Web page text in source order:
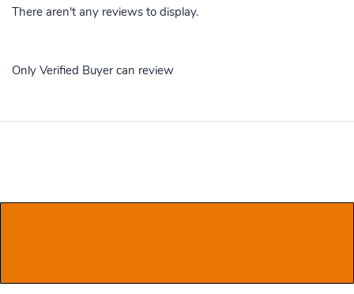
There aren't any reviews to display.
Only Verified Buyer can review